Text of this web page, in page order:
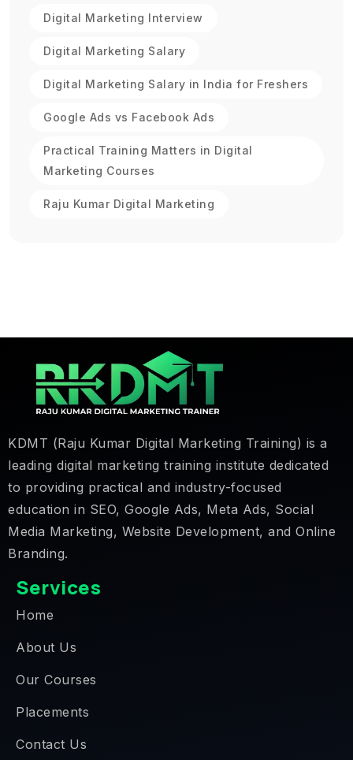
Digital Marketing Interview
Digital Marketing Salary
Digital Marketing Salary in India for Freshers
Google Ads vs Facebook Ads
Practical Training Matters in Digital
Marketing Courses
Raju Kumar Digital Marketing
KDMT (Raju Kumar Digital Marketing Training) is a
leading digital marketing training institute dedicated
to providing practical and industry-focused
education in SEO, Google Ads, Meta Ads, Social
Media Marketing, Website Development, and Online
Branding.
Services
Home
About Us
Our Courses
Placements
Contact Us